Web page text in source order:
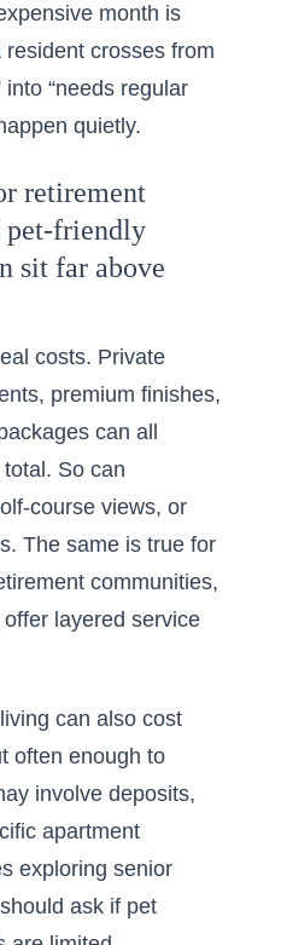
month is
crosses from
into “needs regular
quietly.
retirement
pet-friendly
sit far above
costs. Private
premium finishes,
can all
So can
course views, or
The same is true for
communities,
layered service
can also cost
often enough to
involve deposits,
apartment
exploring senior
ask if pet